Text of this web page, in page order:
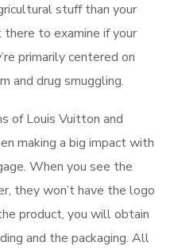
stuff than your
there to examine if your
primarily centered on
and drug smuggling.
of Louis Vuitton and
making a big impact with
When you see the
they won’t have the logo
product, you will obtain
and the packaging. All